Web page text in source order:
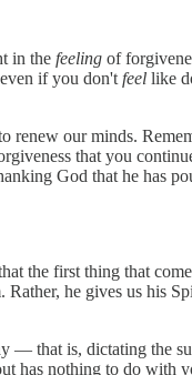
in the feeling of
if you don't feel like
our minds.
that you
God that he has
the first thing that
Rather, he gives us his
that is, dictating the
nothing to do with